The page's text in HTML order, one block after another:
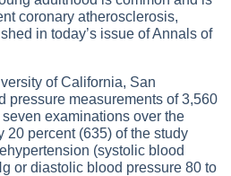
coronary atherosclerosis,
in today’s issue of Annals of
of California, San
pressure measurements of 3,560
examinations over the
20 percent (635) of the study
(systolic blood
or diastolic blood pressure 80 to